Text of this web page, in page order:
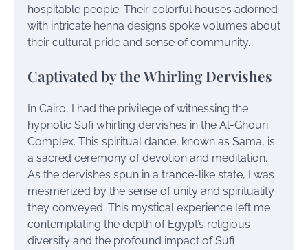
hospitable people. Their colorful houses adorned
with intricate henna designs spoke volumes about
their cultural pride and sense of community.
Captivated by the Whirling Dervishes
In Cairo, I had the privilege of witnessing the
hypnotic Sufi whirling dervishes in the Al-Ghouri
Complex. This spiritual dance, known as Sama, is
a sacred ceremony of devotion and meditation.
As the dervishes spun in a trance-like state, I was
mesmerized by the sense of unity and spirituality
they conveyed. This mystical experience left me
contemplating the depth of Egypt’s religious
diversity and the profound impact of Sufi